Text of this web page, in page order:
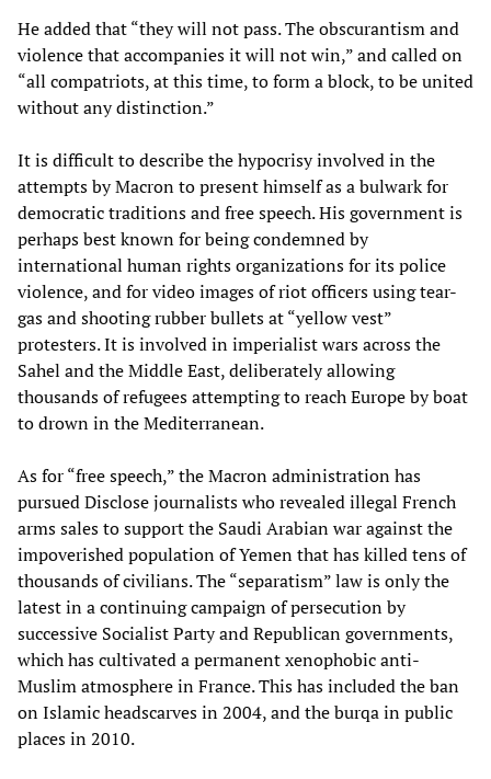
He added that “they will not pass. The obscurantism and
violence that accompanies it will not win,” and called on
“all compatriots, at this time, to form a block, to be united
without any distinction.”
It is difficult to describe the hypocrisy involved in the
attempts by Macron to present himself as a bulwark for
democratic traditions and free speech. His government is
perhaps best known for being condemned by
international human rights organizations for its police
violence, and for video images of riot officers using tear-
gas and shooting rubber bullets at “yellow vest”
protesters. It is involved in imperialist wars across the
Sahel and the Middle East, deliberately allowing
thousands of refugees attempting to reach Europe by boat
to drown in the Mediterranean.
As for “free speech,” the Macron administration has
pursued Disclose journalists who revealed illegal French
arms sales to support the Saudi Arabian war against the
impoverished population of Yemen that has killed tens of
thousands of civilians. The “separatism” law is only the
latest in a continuing campaign of persecution by
successive Socialist Party and Republican governments,
which has cultivated a permanent xenophobic anti-
Muslim atmosphere in France. This has included the ban
on Islamic headscarves in 2004, and the burqa in public
places in 2010.